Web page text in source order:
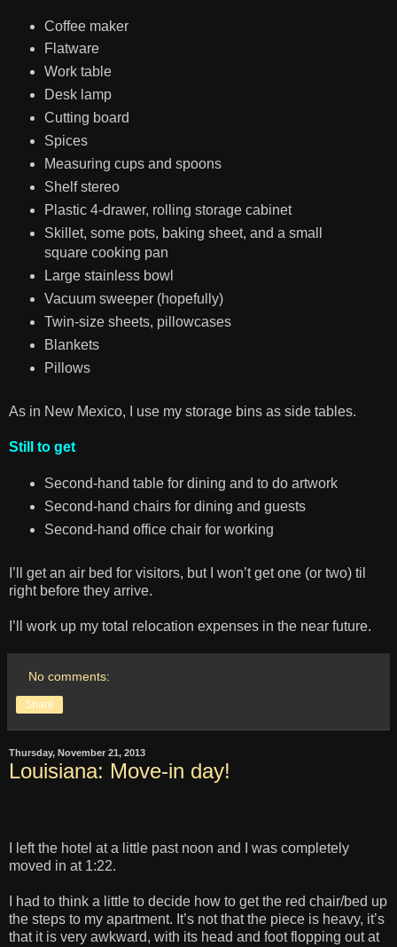
Coffee maker
Flatware
Work table
Desk lamp
Cutting board
Spices
Measuring cups and spoons
Shelf stereo
Plastic 4-drawer, rolling storage cabinet
Skillet, some pots, baking sheet, and a small
square cooking pan
Large stainless bowl
Vacuum sweeper (hopefully)
Twin-size sheets, pillowcases
Blankets
Pillows
As in New Mexico, I use my storage bins as side tables.
Still to get
Second-hand table for dining and to do artwork
Second-hand chairs for dining and guests
Second-hand office chair for working
I’ll get an air bed for visitors, but I won’t get one (or two) til
right before they arrive.
I’ll work up my total relocation expenses in the near future.
No comments:
Share
Thursday, November 21, 2013
Louisiana: Move-in day!
I left the hotel at a little past noon and I was completely
moved in at 1:22.
I had to think a little to decide how to get the red chair/bed up
the steps to my apartment. It’s not that the piece is heavy, it’s
that it is very awkward, with its head and foot flopping out at